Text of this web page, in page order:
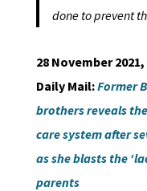
done to prevent
28 November
Daily Mail:Former
brothers reveals
care system after
as she blasts the
parents